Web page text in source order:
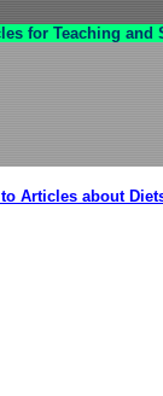
for Teaching
to Articles about